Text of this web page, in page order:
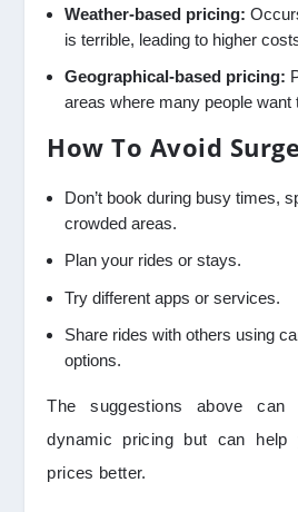
Weather-based pricing:
is terrible, leading to higher
Geographical-based pricing:
areas where many people want
How To Avoid
Don’t book during busy times,
crowded areas.
Plan your rides or stays.
Try different apps or services.
Share rides with others using
options.
The suggestions above can
dynamic pricing but can help
prices better.